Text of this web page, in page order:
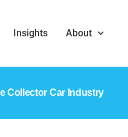
Insights About
Collector Car Industry